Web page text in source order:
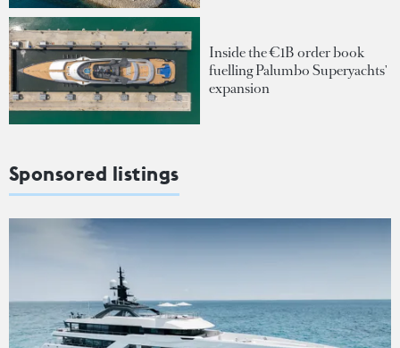
Inside the €1B order book
fuelling Palumbo Superyachts'
expansion
Sponsored listings